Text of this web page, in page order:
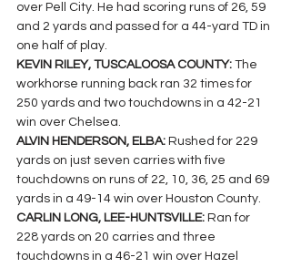
over Pell City. He had scoring runs of 26, 59
and 2 yards and passed for a 44-yard TD in
one half of play.
KEVIN RILEY, TUSCALOOSA COUNTY: The
workhorse running back ran 32 times for
250 yards and two touchdowns in a 42-21
win over Chelsea.
ALVIN HENDERSON, ELBA: Rushed for 229
yards on just seven carries with five
touchdowns on runs of 22, 10, 36, 25 and 69
yards in a 49-14 win over Houston County.
CARLIN LONG, LEE-HUNTSVILLE: Ran for
228 yards on 20 carries and three
touchdowns in a 46-21 win over Hazel